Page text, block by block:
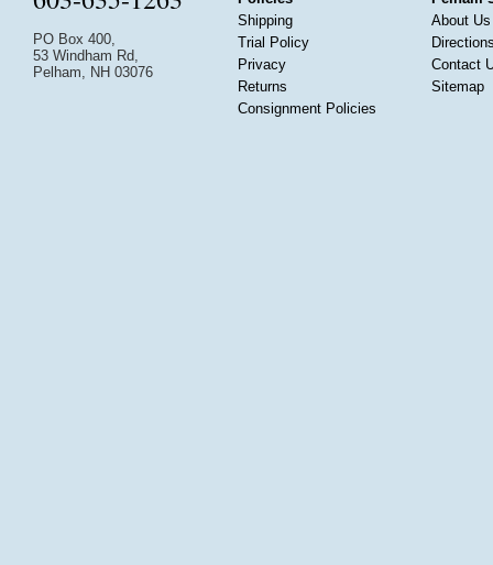
PO Box 400,
53 Windham Rd,
Pelham, NH 03076
Shipping
Trial Policy
Privacy
Returns
Consignment Policies
About Us
Contact
Sitemap